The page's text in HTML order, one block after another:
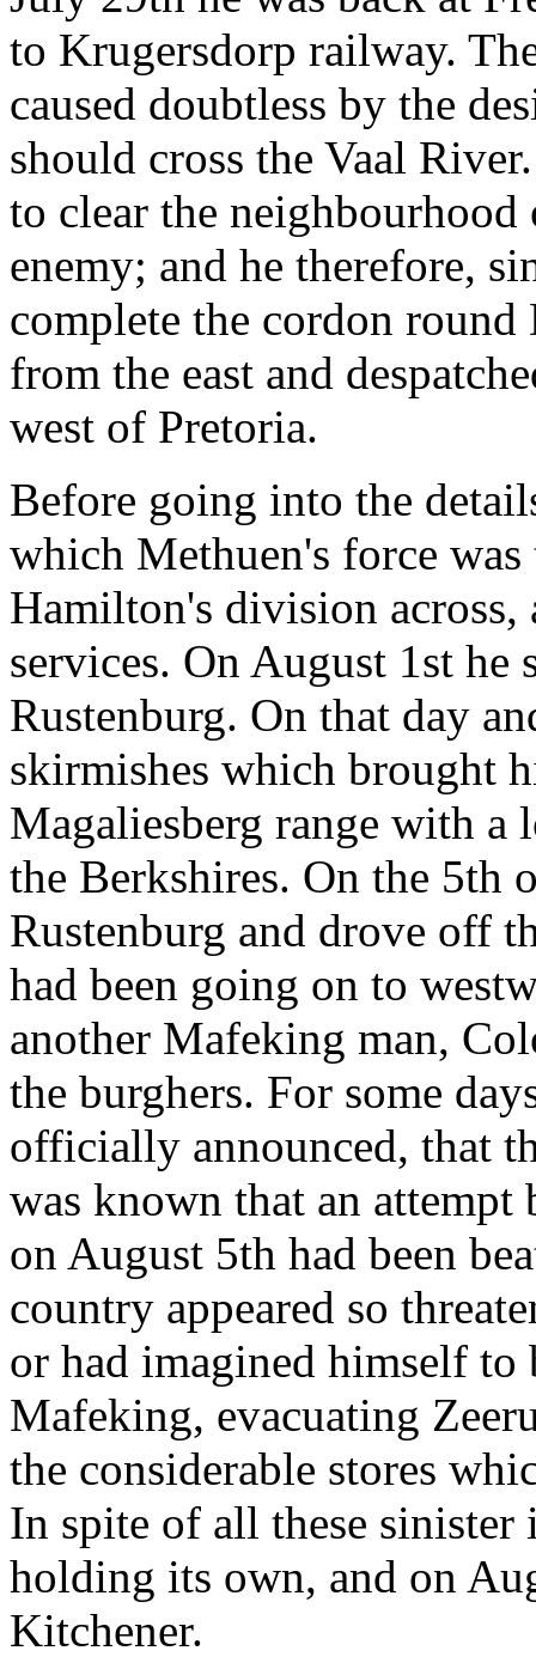
to Krugersdorp railway.
caused doubtless by the
should cross the Vaal
to clear the
enemy; and he therefore,
complete the cordon
from the east and
west of Pretoria.
Before going into the
which Methuen's force
Hamilton's division across,
services. On August 1st
Rustenburg. On that day
skirmishes which brought
Magaliesberg range with
the Berkshires. On the 5th
Rustenburg and drove off
had been going on to
another Mafeking man,
the burghers. For some
officially announced, that
was known that an
on August 5th had been
country appeared so
or had imagined himself to
Mafeking, evacuating
the considerable stores
In spite of all these
holding its own, and on
Kitchener.